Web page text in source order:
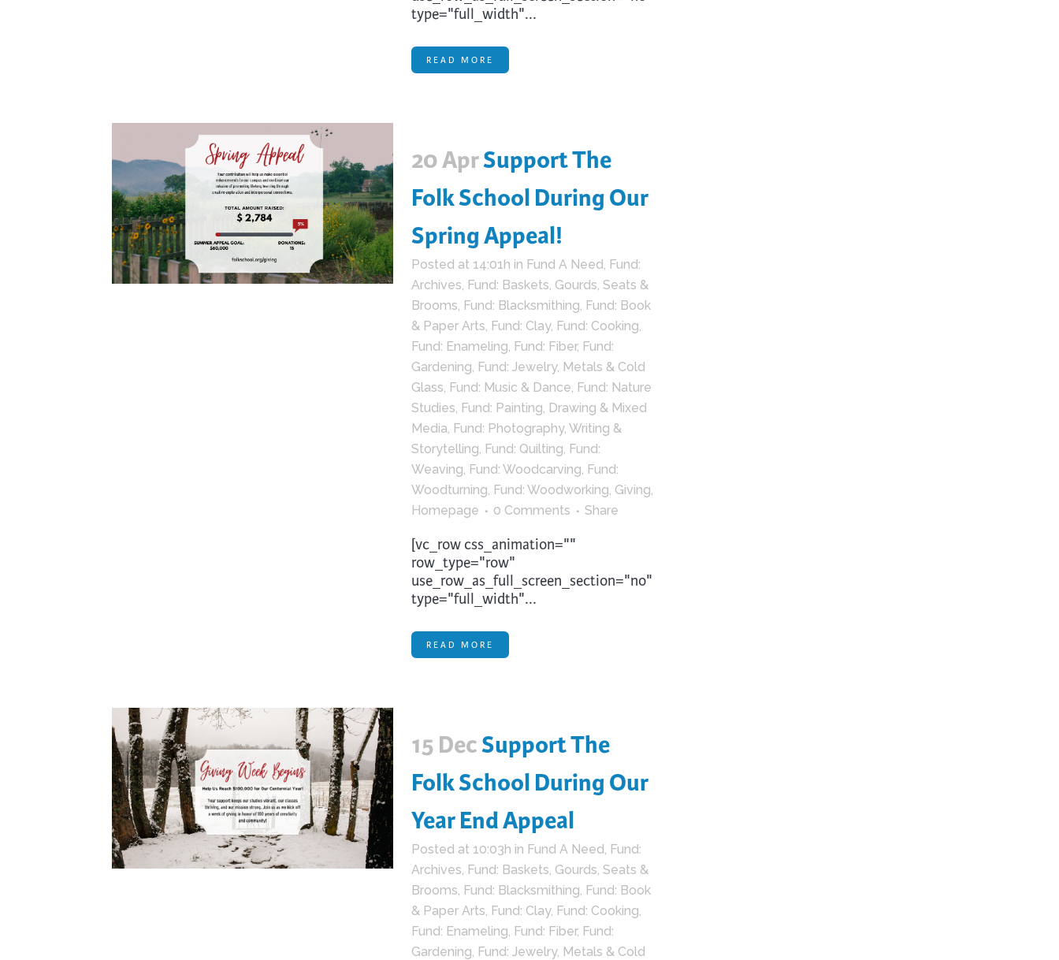
type="full_width"...
READ MORE
20 AprSupport The
Folk School During Our
Spring Appeal!
Posted at 14:01h in Fund A Need, Fund:
Archives, Fund: Baskets, Gourds, Seats &
Brooms, Fund: Blacksmithing, Fund: Book
& Paper Arts, Fund: Clay, Fund: Cooking,
Fund: Enameling, Fund: Fiber, Fund:
Gardening, Fund: Jewelry, Metals & Cold
Glass, Fund: Music & Dance, Fund: Nature
Studies, Fund: Painting, Drawing & Mixed
Media, Fund: Photography, Writing &
Storytelling, Fund: Quilting, Fund:
Weaving, Fund: Woodcarving, Fund:
Woodturning, Fund: Woodworking, Giving,
Homepage
0 Comments Share
[vc_row css_animation=""
row_type="row"
use_row_as_full_screen_section="no"
type="full_width"...
READ MORE
15 DecSupport The
Folk School During Our
Year End Appeal
Posted at 10:03h in Fund A Need, Fund:
Archives, Fund: Baskets, Gourds, Seats &
Brooms, Fund: Blacksmithing, Fund: Book
& Paper Arts, Fund: Clay, Fund: Cooking,
Fund: Enameling, Fund: Fiber, Fund:
Gardening, Fund: Jewelry, Metals & Cold